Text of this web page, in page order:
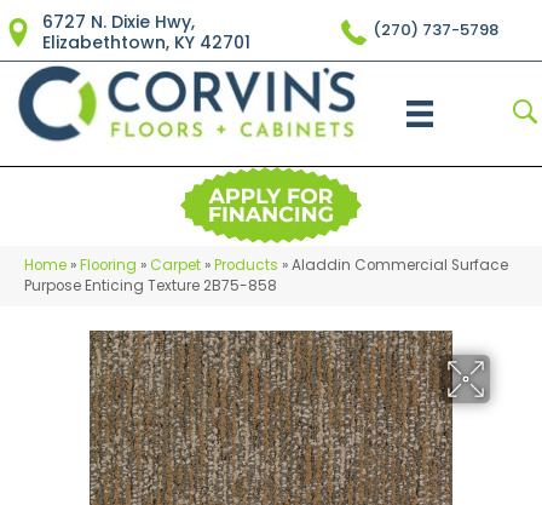
6727 N. Dixie Hwy,
Elizabethtown, KY 42701
(270) 737-5798
Home »Flooring »Carpet »Products »Aladdin Commercial Surface
Purpose Enticing Texture 2B75-858